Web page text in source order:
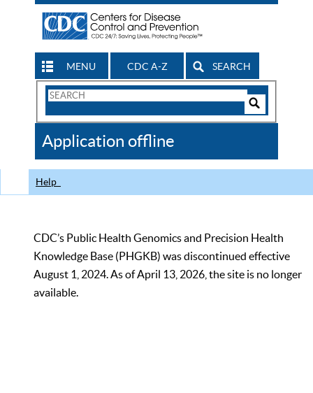
MENU CDC A-Z SEARCH
Search
CDC
Application offline
Help
CDC’s Public Health Genomics and Precision Health
Knowledge Base (PHGKB) was discontinued effective
August 1, 2024. As of April 13, 2026, the site is no longer
available.